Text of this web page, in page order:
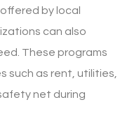
by local
can also
These programs
such as rent, utilities,
net during